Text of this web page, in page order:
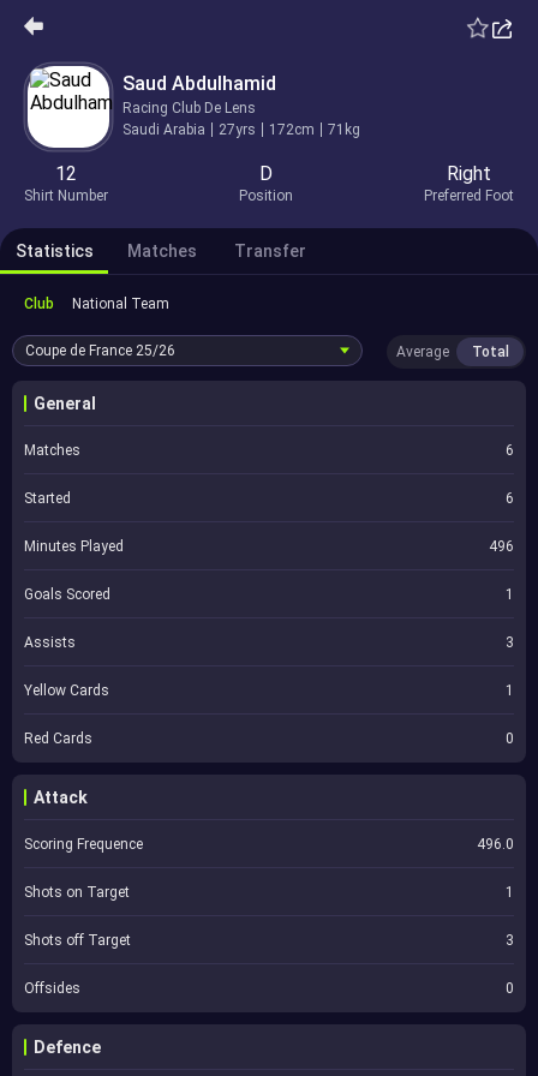
Saud Abdulhamid
Racing Club De Lens
Saudi Arabia
27yrs 172cm 71kg
12
Shirt Number
D
Position
Right
Preferred Foot
Statistics Matches Transfer
Club National Team
Coupe de France 25/26 Average Total
General
Matches 6
Started 6
Minutes Played 496
Goals Scored 1
Assists 3
Yellow Cards 1
Red Cards 0
Attack
Scoring Frequence 496.0
Shots on Target 1
Shots off Target 3
Offsides 0
Defence